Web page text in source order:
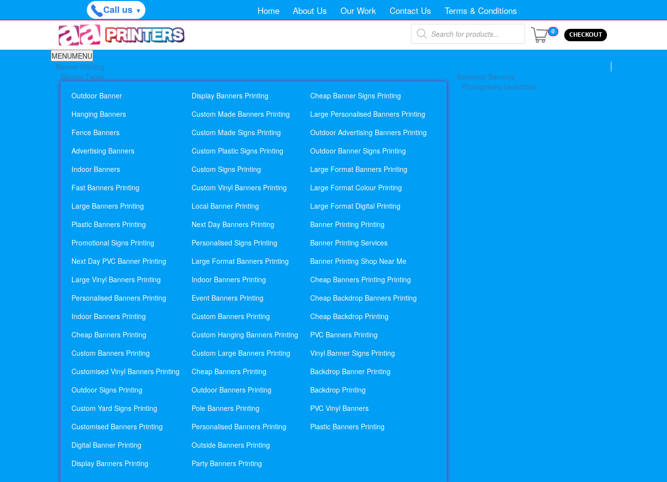
Call us ▼ Home About Us Our Work Contact Us Terms & Conditions
Products
search 0 CHECKOUT
MENUMENU
Banner Printing
Banner Types
Outdoor Banner
Hanging Banners
Fence Banners
Advertising Banners
Indoor Banners
Fast Banners Printing
Large Banners Printing
Plastic Banners Printing
Promotional Signs Printing
Next Day PVC Banner Printing
Large Vinyl Banners Printing
Personalised Banners Printing
Indoor Banners Printing
Cheap Banners Printing
Custom Banners Printing
Customised Vinyl Banners Printing
Outdoor Signs Printing
Custom Yard Signs Printing
Customised Banners Printing
Digital Banner Printing
Display Banners Printing
Display Banners Printing
Custom Made Banners Printing
Custom Made Signs Printing
Custom Plastic Signs Printing
Custom Signs Printing
Custom Vinyl Banners Printing
Local Banner Printing
Next Day Banners Printing
Personalised Signs Printing
Large Format Banners Printing
Indoor Banners Printing
Event Banners Printing
Custom Banners Printing
Custom Hanging Banners Printing
Custom Large Banners Printing
Cheap Banners Printing
Outdoor Banners Printing
Pole Banners Printing
Personalised Banners Printing
Outside Banners Printing
Party Banners Printing
Cheap Banner Signs Printing
Large Personalised Banners Printing
Outdoor Advertising Banners Printing
Outdoor Banner Signs Printing
Large Format Banners Printing
Large Format Colour Printing
Large Format Digital Printing
Banner Printing Printing
Banner Printing Services
Banner Printing Shop Near Me
Cheap Banners Printing Printing
Cheap Backdrop Banners Printing
Cheap Backdrop Printing
PVC Banners Printing
Vinyl Banner Signs Printing
Backdrop Banner Printing
Backdrop Printing
PVC Vinyl Banners
Plastic Banners Printing
Backdrop Banners
Photography backdrops